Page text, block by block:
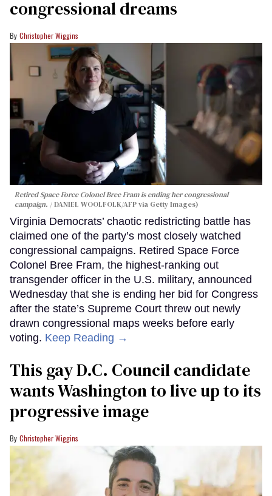
congressional dreams
Christopher Wiggins
Retired Space Force Colonel Bree Fram is ending her congressional
campaign.
DANIEL WOOLFOLK/AFP via Getty Images)
Virginia Democrats’ chaotic redistricting battle has
claimed one of the party’s most closely watched
congressional campaigns. Retired Space Force
Colonel Bree Fram, the highest-ranking out
transgender officer in the U.S. military, announced
Wednesday that she is ending her bid for Congress
after the state’s Supreme Court threw out newly
drawn congressional maps weeks before early
voting. Keep Reading →
This gay D.C. Council candidate
wants Washington to live up to its
progressive image
Christopher Wiggins